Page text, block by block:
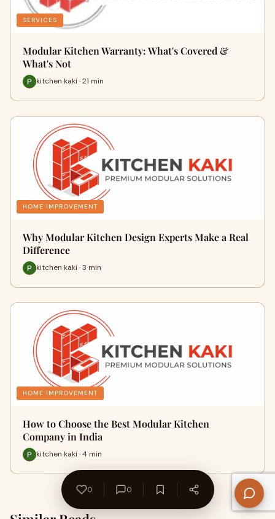
SERVICES
Modular Kitchen Warranty: What's Covered &
What's Not
kitchen kaki · 21 min
HOME IMPROVEMENT
Why Modular Kitchen Design Experts Make a Real
Difference
kitchen kaki · 3 min
HOME IMPROVEMENT
How to Choose the Best Modular Kitchen
Company in India
kitchen kaki · 4 min
0 0